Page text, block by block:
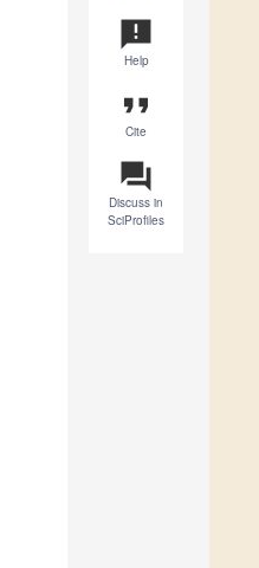
announcement
Help
format_quote
Cite
question_answer
Discuss in
SciProfiles